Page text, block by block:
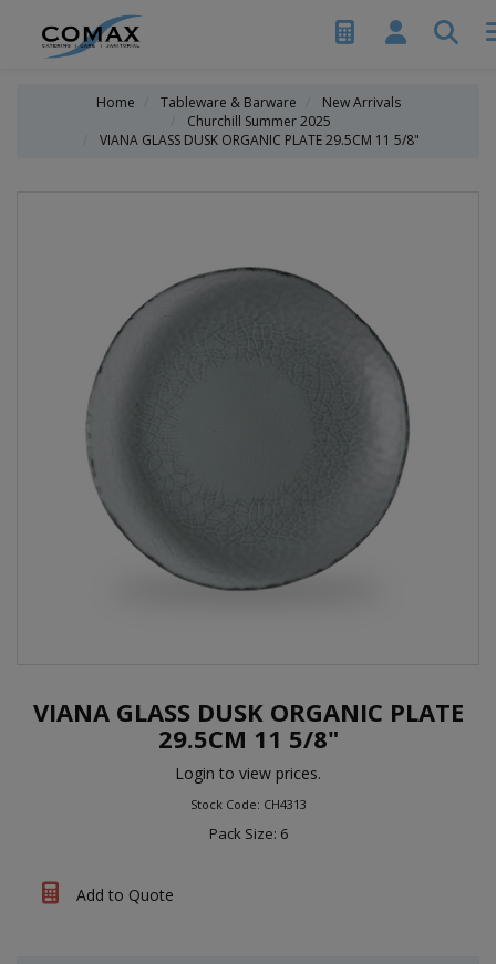
Home Tableware & Barware
New Arrivals
Churchill Summer 2025
VIANA GLASS DUSK ORGANIC PLATE 29.5CM 11 5/8"
VIANA GLASS DUSK ORGANIC PLATE
29.5CM 11 5/8"
Login to view prices.
Stock Code: CH4313
Pack Size: 6
Add to Quote